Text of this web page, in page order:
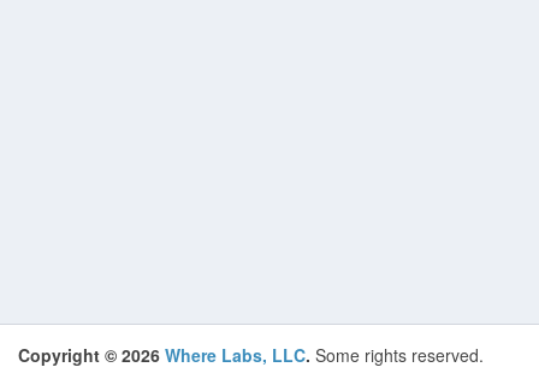
Copyright © 2026 Where Labs, LLC. Some rights reserved.